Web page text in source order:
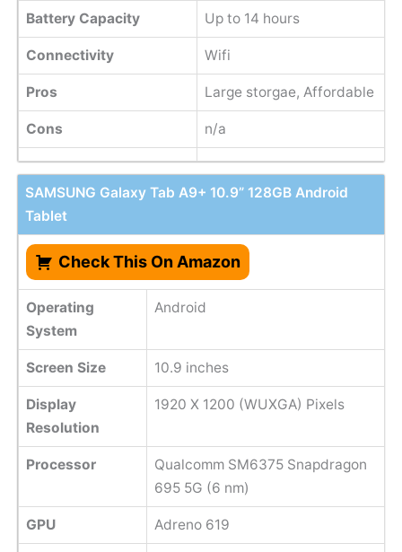
Battery Capacity Up to 14 hours
Connectivity Wifi
Pros Large storgae, Affordable
Cons n/a
SAMSUNG Galaxy Tab A9+ 10.9” 128GB Android
Tablet
Check This On Amazon
Operating
System
Android
Screen Size 10.9 inches
Display
Resolution
1920 X 1200 (WUXGA) Pixels
Processor
Qualcomm SM6375 Snapdragon
695 5G (6 nm)
GPU Adreno 619